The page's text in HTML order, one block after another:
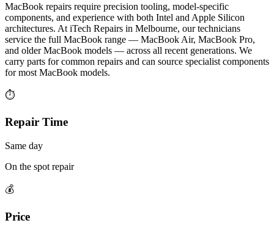
MacBook repairs require precision tooling, model-specific
components, and experience with both Intel and Apple Silicon
architectures. At iTech Repairs in Melbourne, our technicians
service the full MacBook range — MacBook Air, MacBook Pro,
and older MacBook models — across all recent generations. We
carry parts for common repairs and can source specialist components
for most MacBook models.
⏱
Repair Time
Same day
On the spot repair
💰
Price